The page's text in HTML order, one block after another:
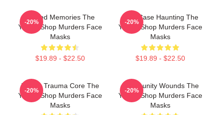
Burned Memories The
Yogurt Shop Murders Face
Masks
$19.89 - $22.50
-20%
Cold Case Haunting The
Yogurt Shop Murders Face
Masks
$19.89 - $22.50
-20%
Family Trauma Core The
Yogurt Shop Murders Face
Masks
-20%
Community Wounds The
Yogurt Shop Murders Face
Masks
-20%